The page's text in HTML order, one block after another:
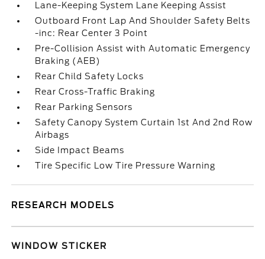
Lane-Keeping System Lane Keeping Assist
Outboard Front Lap And Shoulder Safety Belts
-inc: Rear Center 3 Point
Pre-Collision Assist with Automatic Emergency
Braking (AEB)
Rear Child Safety Locks
Rear Cross-Traffic Braking
Rear Parking Sensors
Safety Canopy System Curtain 1st And 2nd Row
Airbags
Side Impact Beams
Tire Specific Low Tire Pressure Warning
RESEARCH MODELS
WINDOW STICKER